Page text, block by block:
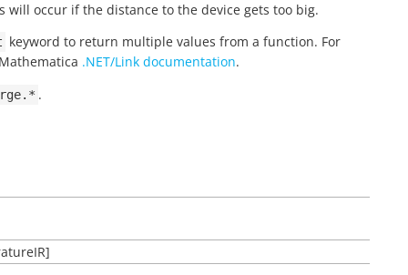
will occur if the distance to the device gets too big.
keyword to return multiple values from a function. For
.NET/Link documentation.
.